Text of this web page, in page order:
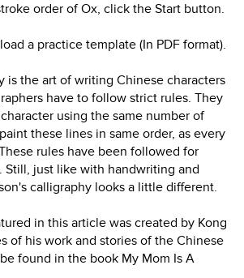
order of Ox, click the Start button.
a practice template (In PDF format).
is the art of writing Chinese characters
have to follow strict rules. They
using the same number of
these lines in same order, as every
rules have been followed for
Still, just like with handwriting and
calligraphy looks a little different.
in this article was created by Kong
of his work and stories of the Chinese
found in the book My Mom Is A